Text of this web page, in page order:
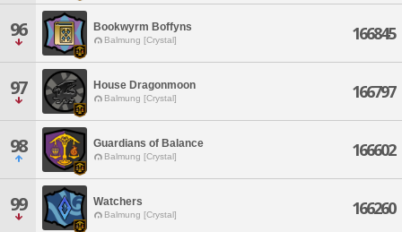
96 Bookwyrm Boffyns
Balmung [Crystal] 166845
97 House Dragonmoon
Balmung [Crystal] 166797
98 Guardians of Balance
Balmung [Crystal] 166602
99 Watchers
Balmung [Crystal] 166260